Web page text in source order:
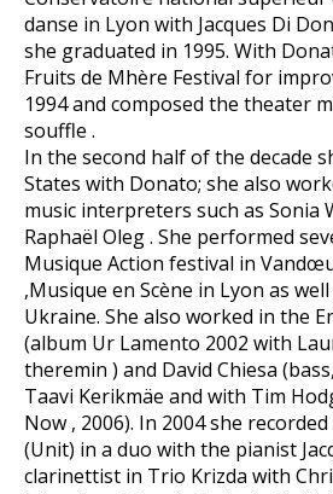
danse in Lyon with Jacques Di
she graduated in 1995. With
Fruits de Mhère Festival for
1994 and composed the theater
souffle .
In the second half of the decade
States with Donato; she also
music interpreters such as Sonia
Raphaël Oleg . She performed
Musique Action festival in
,Musique en Scène in Lyon as
Ukraine. She also worked in the
(album Ur Lamento 2002 with
theremin ) and David Chiesa
Taavi Kerikmäe and with Tim
Now , 2006). In 2004 she
(Unit) in a duo with the pianist
clarinettist in Trio Krizda with